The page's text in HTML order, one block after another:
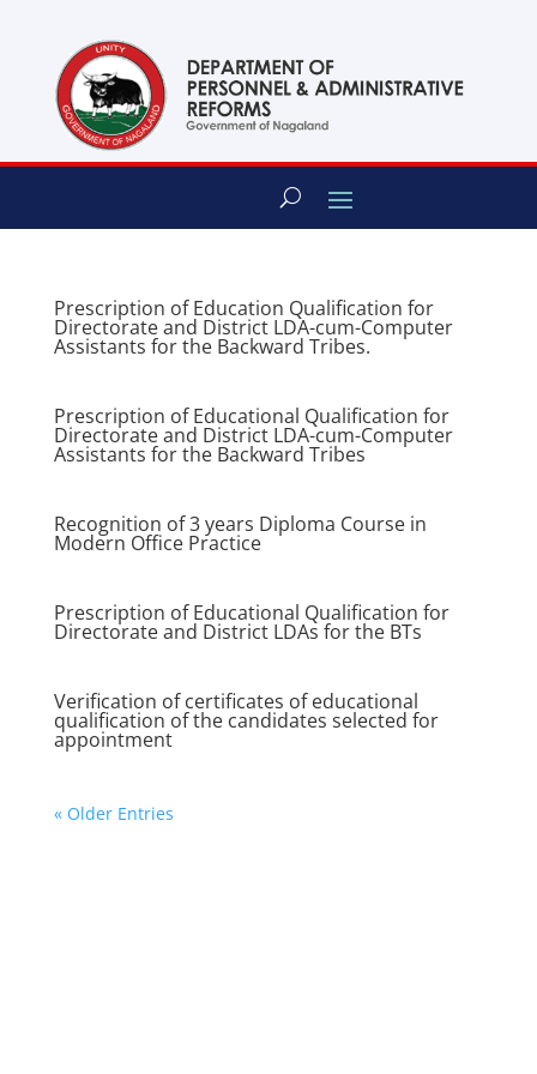
Prescription of Education Qualification for
Directorate and District LDA-cum-Computer
Assistants for the Backward Tribes.
Prescription of Educational Qualification for
Directorate and District LDA-cum-Computer
Assistants for the Backward Tribes
Recognition of 3 years Diploma Course in
Modern Office Practice
Prescription of Educational Qualification for
Directorate and District LDAs for the BTs
Verification of certificates of educational
qualification of the candidates selected for
appointment
« Older Entries